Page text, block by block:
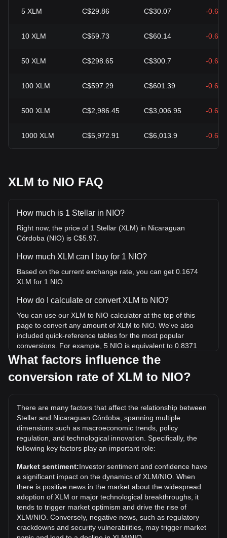
5 XLM C$29.86 C$30.07 -
10 XLM C$59.73 C$60.14 -
50 XLM C$298.65 C$300.7 -
100 XLM C$597.29 C$601.39 -
500 XLM C$2,986.45 C$3,006.95 -
1000 XLM C$5,972.91 C$6,013.9 -
XLM to NIO FAQ
How much is 1 Stellar in NIO?
Right now, the price of 1 Stellar (XLM) in Nicaraguan
Córdoba (NIO) is C$5.97.
How much XLM can I buy for 1 NIO?
Based on the current exchange rate, you can get 0.1674
XLM for 1 NIO.
How do I calculate or convert XLM to NIO?
You can use our XLM to NIO calculator at the top of this
page to convert any amount of XLM to NIO. We've also
included quick-reference tables for the most popular
conversions. For example, 5 NIO is equivalent to 0.8371
XLM, while 5 XLM will cost around 29.86NIO.
What is the highest price of XLM/NIO in history?
current all-time high.
What is the price trend of in NIO?
Over the past 7 days, the exchange rate of Stellar (XLM)
has gone down by 6.51%. Over the last month, the
exchange rate of Stellar (XLM) has gone down by 15.36%
against Nicaraguan Córdoba (NIO).
What factors influence the
conversion rate of XLM to NIO?
There are many factors that affect the relationship between
Stellar and Nicaraguan Córdoba, spanning multiple
dimensions such as macroeconomic trends, policy
regulation, and technological innovation. Specifically, the
following key factors play an important role:
Market sentiment:Investor sentiment and confidence have
a significant impact on the dynamics of XLM/NIO. When
there is positive news in the market about the widespread
adoption of XLM or major technological breakthroughs, it
tends to trigger market optimism and drive the rise of
XLM/NIO. Conversely, negative news, such as regulatory
crackdowns and security vulnerabilities, may trigger market